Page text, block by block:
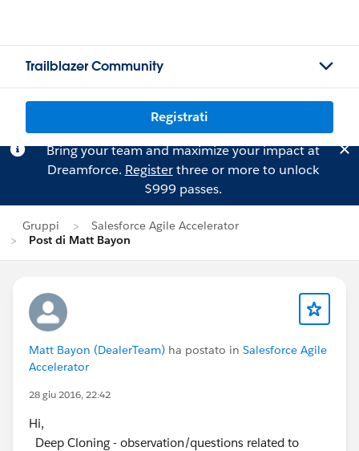
Trailblazer Community
Registrati
Bring your team and maximize your impact at
Dreamforce. Registerthree or more to unlock
$999 passes.
Gruppi
Salesforce Agile Accelerator
Post di Matt Bayon
Matt Bayon (DealerTeam) ha postato in Salesforce Agile
Accelerator
28 giu 2016, 22:42
Hi,
Deep Cloning - observation/questions related to